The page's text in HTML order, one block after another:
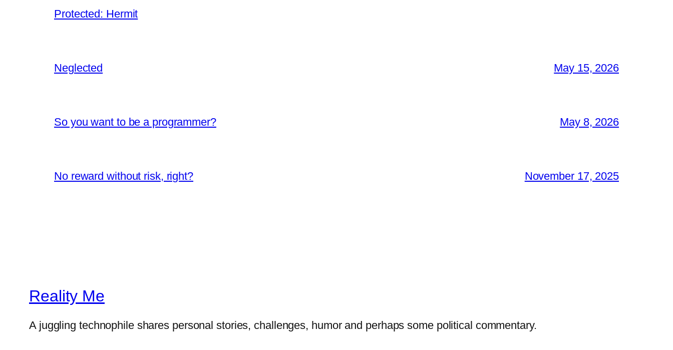
Protected: Hermit
Neglected May 15, 2026
So you want to be a programmer? May 8, 2026
No reward without risk, right? November 17, 2025
Reality Me
A juggling technophile shares personal stories, challenges, humor and perhaps some political commentary.